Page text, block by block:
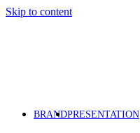
Skip to content
BRANDPRESENTATION